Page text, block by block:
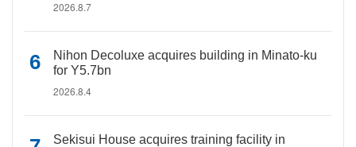
2026.8.7
Nihon Decoluxe acquires building in Minato-ku
for Y5.7bn
2026.8.4
Sekisui House acquires training facility in